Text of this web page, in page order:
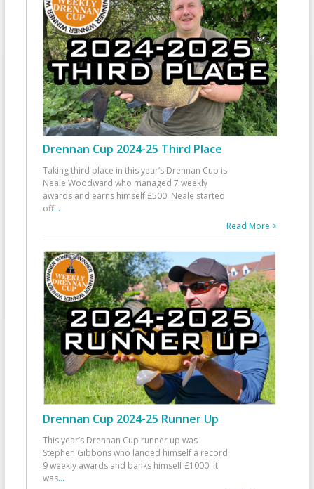
Drennan Cup 2024-25 Third Place
Taking third place in this year’s Drennan Cup is
Neale Woodward who managed 7 weekly
awards and earns himself £500. Neale started
off...
Read More >
Drennan Cup 2024-25 Runner Up
This year’s Drennan Cup runner up was
Stephen Gibbons who landed himself a record
9 weekly awards and banks himself £1000. It
was...